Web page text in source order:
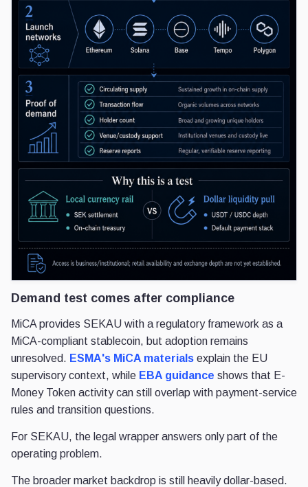
Demand test comes after compliance
MiCA provides SEKAU with a regulatory framework as a
MiCA-compliant stablecoin, but adoption remains
unresolved. ESMA's MiCA materials explain the EU
supervisory context, while EBA guidance shows that E-
Money Token activity can still overlap with payment-service
rules and transition questions.
For SEKAU, the legal wrapper answers only part of the
operating problem.
The broader market backdrop is still heavily dollar-based.